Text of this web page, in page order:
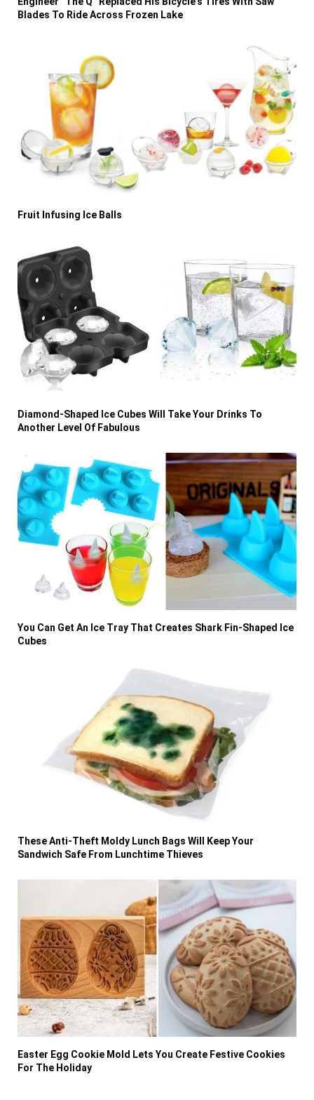
Blades To Ride Across Frozen Lake
Fruit Infusing Ice Balls
Diamond-Shaped Ice Cubes Will Take Your Drinks To
Another Level Of Fabulous
You Can Get An Ice Tray That Creates Shark Fin-Shaped Ice
Cubes
These Anti-Theft Moldy Lunch Bags Will Keep Your
Sandwich Safe From Lunchtime Thieves
Easter Egg Cookie Mold Lets You Create Festive Cookies
For The Holiday